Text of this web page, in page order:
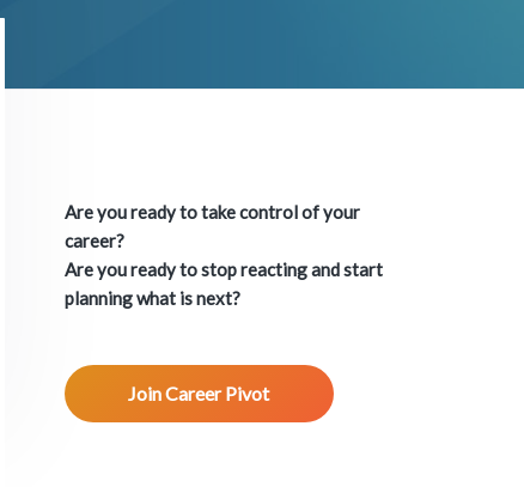
r
i
m
a
r
Are you ready to take control of your
career?
Are you ready to stop reacting and start
planning what is next?
Join Career Pivot